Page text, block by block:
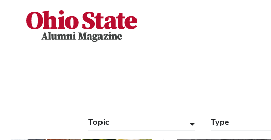
Ohio State Alumni Magazine
Topic Type